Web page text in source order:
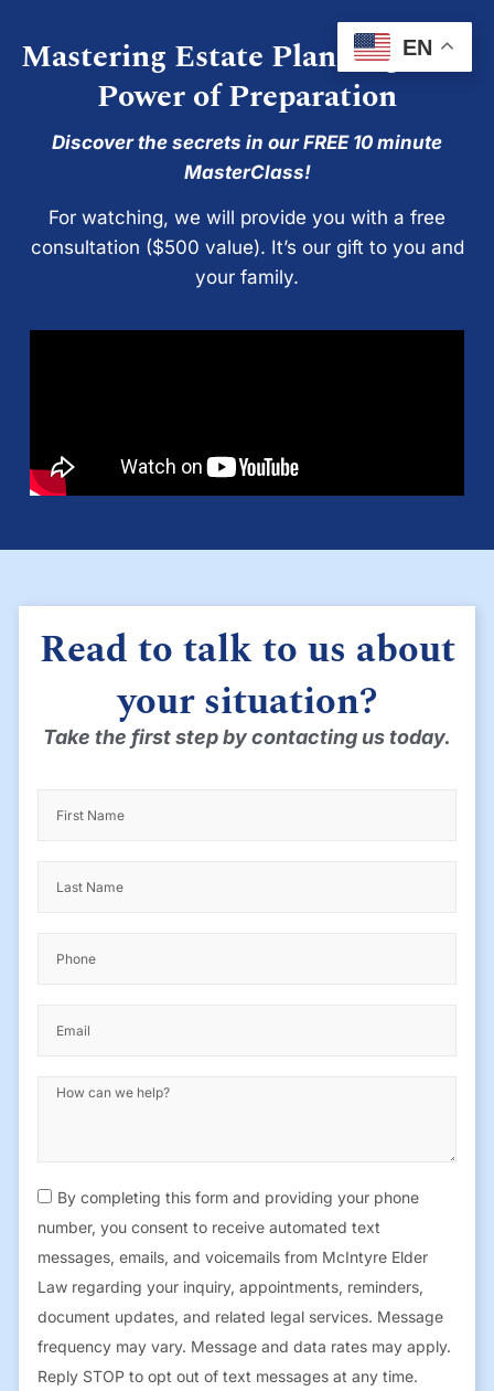
Mastering Estate Planning: The
Power of Preparation
Discover the secrets in our FREE 10 minute
MasterClass!
For watching, we will provide you with a free
consultation ($500 value). It’s our gift to you and
your family.
Read to talk to us about
your situation?
Take the first step by contacting us today.
By completing this form and providing your phone
number, you consent to receive automated text
messages, emails, and voicemails from McIntyre Elder
Law regarding your inquiry, appointments, reminders,
document updates, and related legal services. Message
frequency may vary. Message and data rates may apply.
Reply STOP to opt out of text messages at any time.
EN